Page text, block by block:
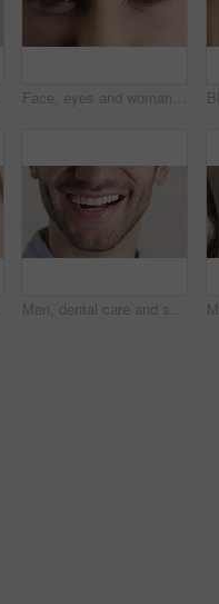
Face, eyes and woman with vision for optometry, perception and awareness for eyesight. Portrait, female person and retina with peripheral focus, iris examination and optical care for visual health
Man, dental care and smile with healthy veneers, teeth and clean mouth for fresh breath or wellness. Tooth whitening, healthcare and person with oral hygiene results, happy and treatment for gums